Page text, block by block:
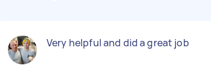
Very helpful and did a great job